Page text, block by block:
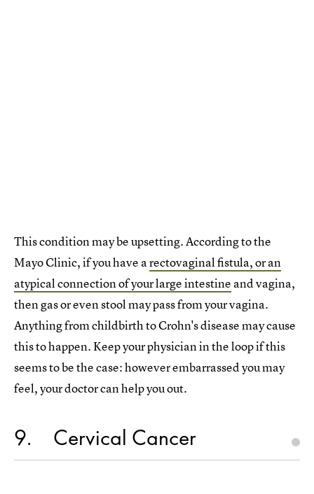
This condition may be upsetting. According to the
Mayo Clinic, if you have arectovaginal fistula, or an
atypical connection of your large intestine and vagina,
then gas or even stool may pass from your vagina.
Anything from childbirth to Crohn's disease may cause
this to happen. Keep your physician in the loop if this
seems to be the case: however embarrassed you may
feel, your doctor can help you out.
9 Cervical Cancer